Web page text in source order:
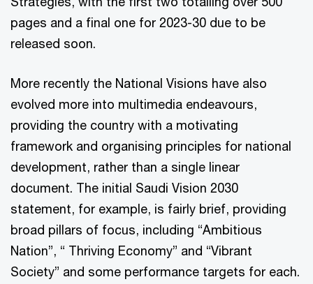
pages and a final one for 2023-30 due to be
released soon.
More recently the National Visions have also
evolved more into multimedia endeavours,
providing the country with a motivating
framework and organising principles for national
development, rather than a single linear
document. The initial Saudi Vision 2030
statement, for example, is fairly brief, providing
broad pillars of focus, including “Ambitious
Nation”, “ Thriving Economy” and “Vibrant
Society” and some performance targets for each.